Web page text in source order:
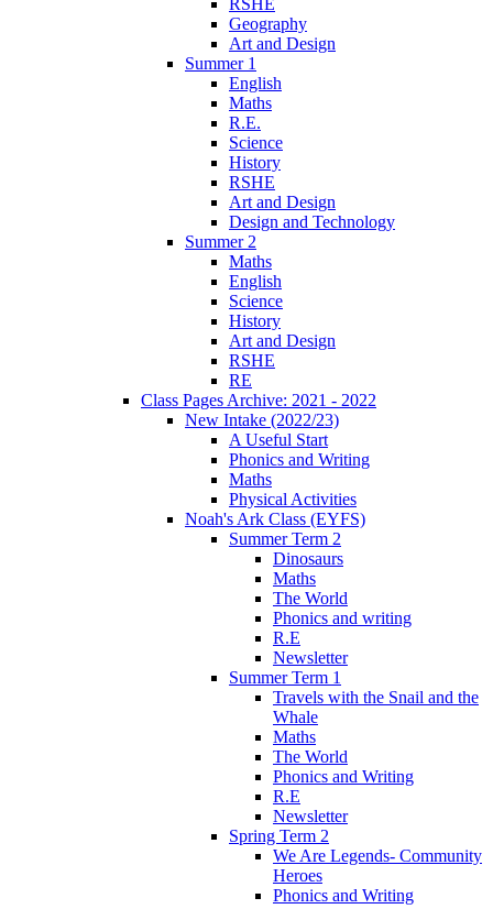
Geography
Art and Design
Summer 1
English
Maths
R.E.
Science
History
RSHE
Art and Design
Design and Technology
Summer 2
Maths
English
Science
History
Art and Design
RSHE
RE
Class Pages Archive: 2021 - 2022
New Intake (2022/23)
A Useful Start
Phonics and Writing
Maths
Physical Activities
Noah's Ark Class (EYFS)
Summer Term 2
Dinosaurs
Maths
The World
Phonics and writing
R.E
Newsletter
Summer Term 1
Travels with the Snail and the
Whale
Maths
The World
Phonics and Writing
R.E
Newsletter
Spring Term 2
We Are Legends- Community
Heroes
Phonics and Writing